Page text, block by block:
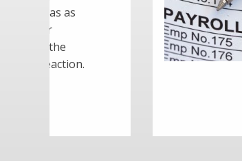
of employment law
impacting businesses